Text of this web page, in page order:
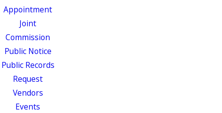
Appointment
Joint
Commission
Public Notice
Public Records
Request
Vendors
Events